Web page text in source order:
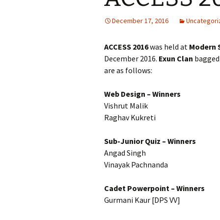
December 17, 2016
ACCESS 2016was held at Modern
December 2016. Exun Clan
are as follows:
Web Design – Winners
Vishrut Malik
Raghav Kukreti
Sub-Junior Quiz – Winners
Angad Singh
Vinayak Pachnanda
Cadet Powerpoint – Winners
Gurmani Kaur [DPS VV]